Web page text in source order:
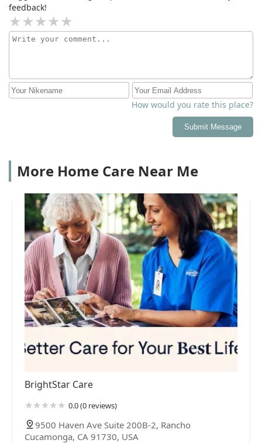
feedback!
How would you rate this place?
Submit Message
More Home Care Near Me
BrightStar Care
0.0 (0 reviews)
9500 Haven Ave Suite 200B-2, Rancho
Cucamonga, CA 91730, USA